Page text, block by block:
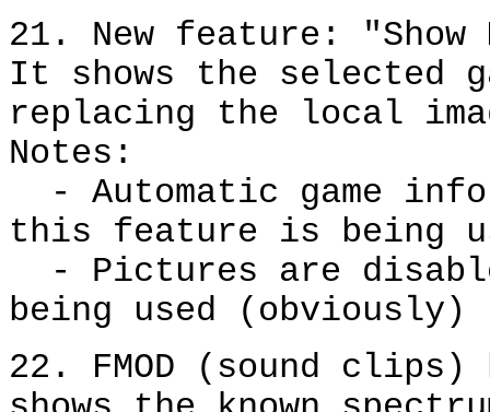
21. New feature: "Show
It shows the selected
replacing the local
Notes:
- Automatic game
this feature is being
- Pictures are
being used (obviously)
22. FMOD (sound